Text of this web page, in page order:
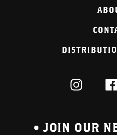
INSTAGRAM
• JOIN OUR